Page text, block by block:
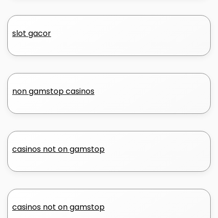
slot gacor
non gamstop casinos
casinos not on gamstop
casinos not on gamstop